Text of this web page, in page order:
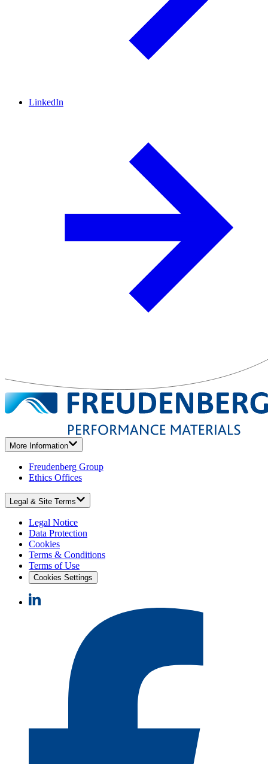
LinkedIn
More Information
Freudenberg Group
Ethics Offices
Legal & Site Terms
Legal Notice
Data Protection
Cookies
Terms & Conditions
Terms of Use
Cookies Settings